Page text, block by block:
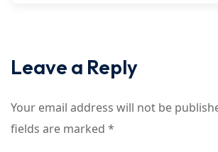
Leave a Reply
Your email address will not be
fields are marked *